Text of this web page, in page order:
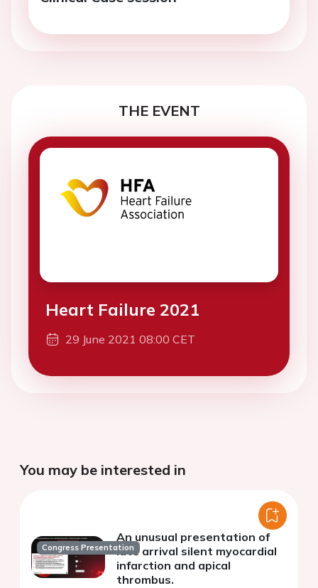
THE EVENT
Heart Failure 2021
29 June 2021 08:00 CET
You may be interested in
Congress Presentation
An unusual presentation of
late arrival silent myocardial
infarction and apical
thrombus.